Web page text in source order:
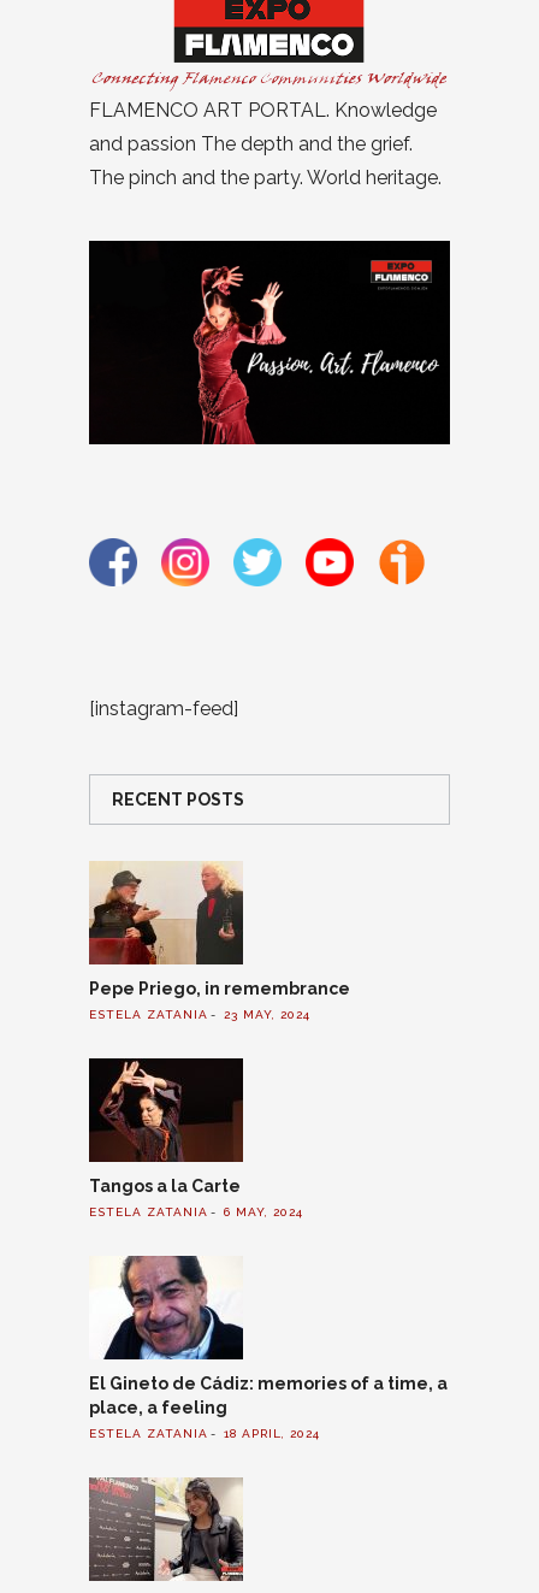
FLAMENCO ART PORTAL. Knowledge
and passion The depth and the grief.
The pinch and the party. World heritage.
[instagram-feed]
RECENT POSTS
Pepe Priego, in remembrance
ESTELA ZATANIA 23 MAY, 2024
Tangos a la Carte
ESTELA ZATANIA 6 MAY, 2024
El Gineto de Cádiz: memories of a time, a
place, a feeling
ESTELA ZATANIA 18 APRIL, 2024